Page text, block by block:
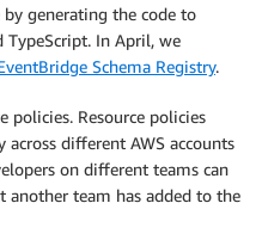
generating the code to
TypeScript. In April, we
Schema Registry.
policies. Resource policies
different AWS accounts
on different teams can
another team has added to the